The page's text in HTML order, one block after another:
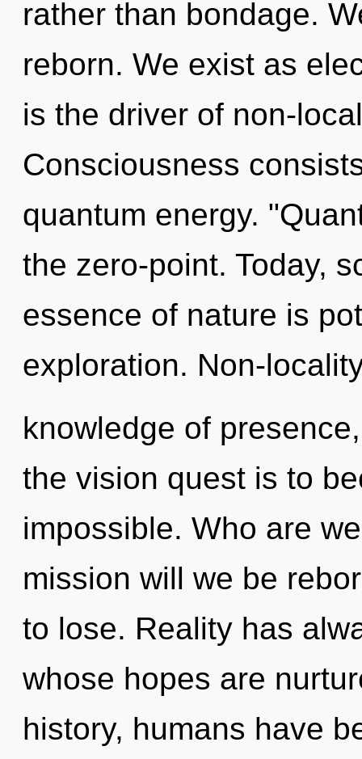
rather than bondage.
reborn. We exist as
is the driver of non-
Consciousness
quantum energy.
the zero-point. Today,
essence of nature is
exploration. Non-
knowledge of
the vision quest is to
impossible. Who are
mission will we be
to lose. Reality has
whose hopes are
history, humans have